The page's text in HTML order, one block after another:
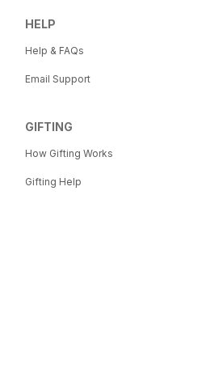
HELP
Help & FAQs
Email Support
GIFTING
How Gifting Works
Gifting Help